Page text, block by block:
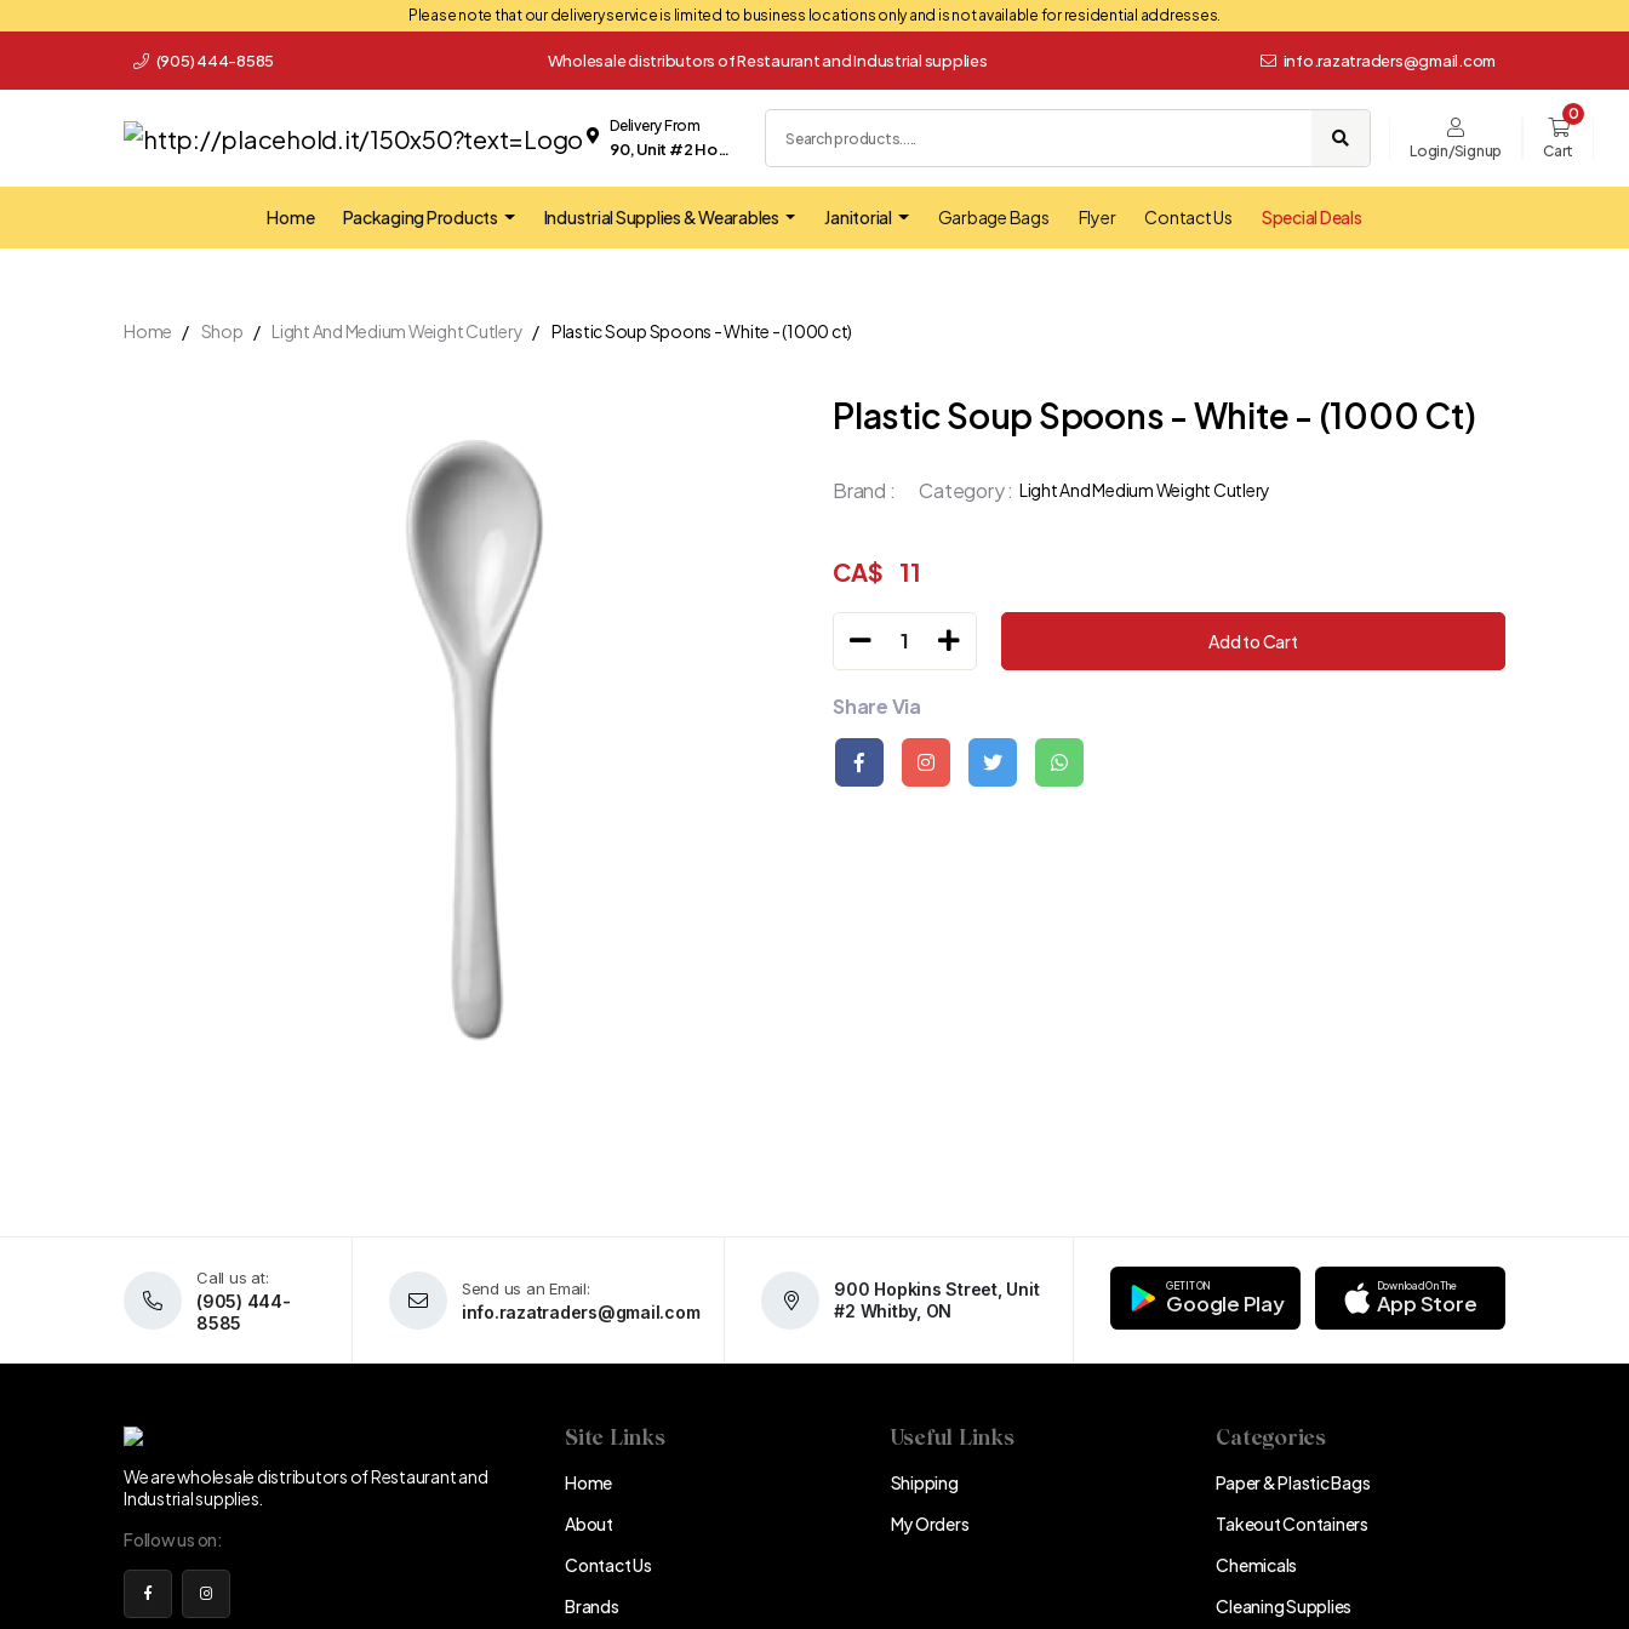
Please note that our delivery service is limited to business locations only and is not available for residential addresses.
(905) 444-8585 Wholesale distributors of Restaurant and Industrial supplies info.razatraders@gmail.com
Delivery From
90, Unit #2 Hopkins street Whitby Login/Signup Cart
0
Home Packaging Products Industrial Supplies & Wearables Janitorial Garbage Bags Flyer Contact Us Special Deals
Home Shop Light And Medium Weight Cutlery Plastic Soup Spoons - White - (1000 ct)
Plastic Soup Spoons - White - (1000 Ct)
Brand : Category : Light And Medium Weight Cutlery
CA$ 11
1 Add to Cart
Share Via
Call us at:
(905) 444-
8585
Send us an Email:
info.razatraders@gmail.com
900 Hopkins Street, Unit
#2 Whitby, ON
GET IT ON
Google Play
Download On The
App Store
We are wholesale distributors of Restaurant and
Industrial supplies.
Follow us on:
Site Links
Home
About
Contact Us
Brands
Useful Links
Shipping
My Orders
Categories
Paper & Plastic Bags
Takeout Containers
Chemicals
Cleaning Supplies